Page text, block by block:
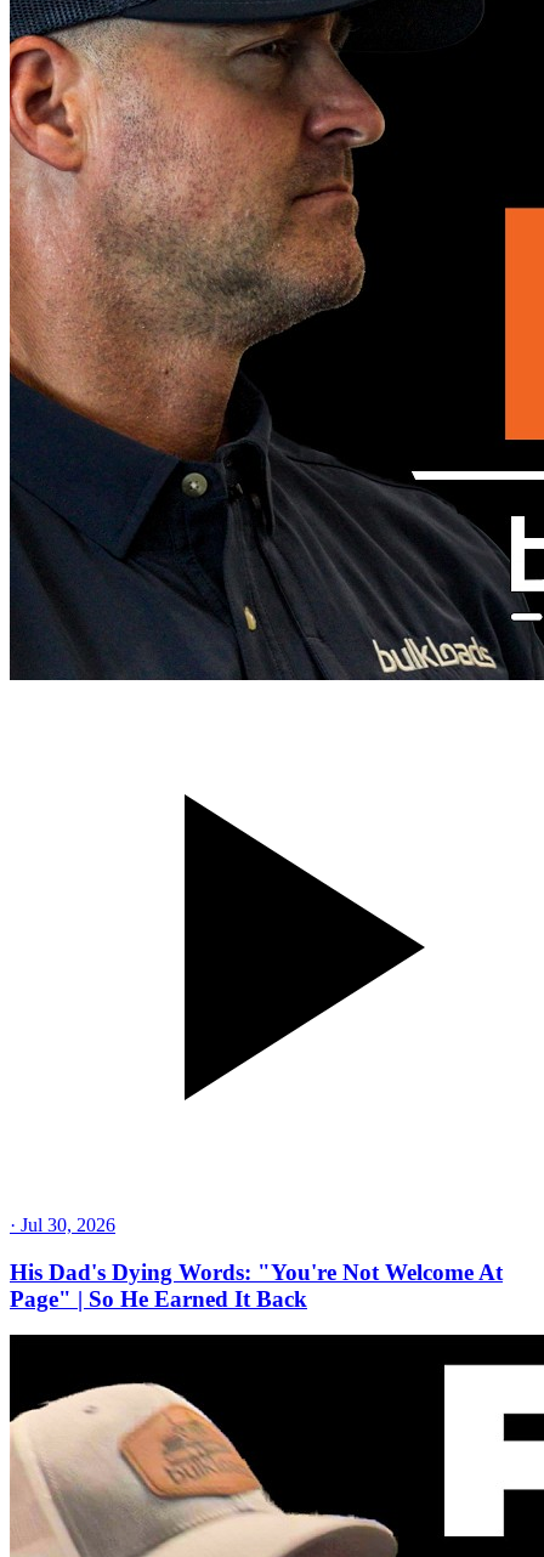
· Jul 30, 2026
His Dad's Dying Words: "You're Not Welcome At
Page" | So He Earned It Back